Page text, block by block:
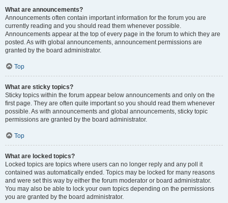
What are announcements?
Announcements often contain important information for the forum you are
currently reading and you should read them whenever possible.
Announcements appear at the top of every page in the forum to which they are
posted. As with global announcements, announcement permissions are
granted by the board administrator.
Top
What are sticky topics?
Sticky topics within the forum appear below announcements and only on the
first page. They are often quite important so you should read them whenever
possible. As with announcements and global announcements, sticky topic
permissions are granted by the board administrator.
Top
What are locked topics?
Locked topics are topics where users can no longer reply and any poll it
contained was automatically ended. Topics may be locked for many reasons
and were set this way by either the forum moderator or board administrator.
You may also be able to lock your own topics depending on the permissions
you are granted by the board administrator.